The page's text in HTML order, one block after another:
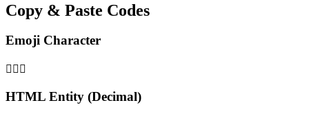
Copy & Paste Codes
Emoji Character
🧔🏽‍♂️
HTML Entity (Decimal)